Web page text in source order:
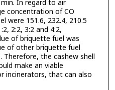
In regard to air
concentration of CO
were 151.6, 232.4, 210.5
2:2, 3:2 and 4:2,
of briquette fuel was
of other briquette fuel
the cashew shell
make an viable
incinerators, that can also